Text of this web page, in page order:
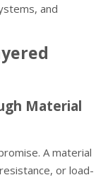
and
Material
A material
or load-